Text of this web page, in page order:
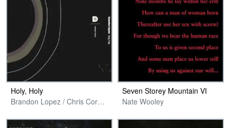
Holy, Holy
Brandon Lopez / Chris Corsano / Sam Yulsman
Seven Storey Mountain VI
Nate Wooley